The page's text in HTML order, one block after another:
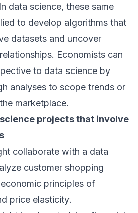
data science, these same
to develop algorithms that
datasets and uncover
Economists can
to data science by
analyses to scope trends or
marketplace.
projects that involve
collaborate with a data
customer shopping
principles of
price elasticity.